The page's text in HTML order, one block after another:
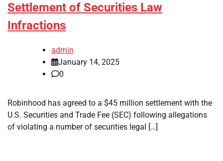
Settlement of Securities Law
Infractions
admin
January 14, 2025
0
Robinhood has agreed to a $45 million settlement with the
U.S. Securities and Trade Fee (SEC) following allegations
of violating a number of securities legal […]